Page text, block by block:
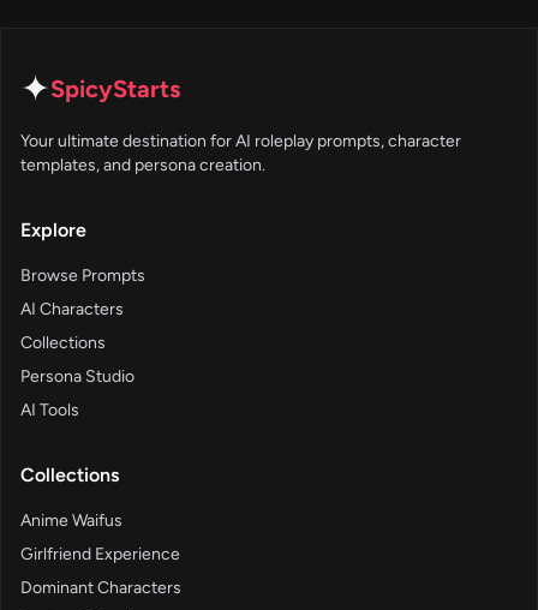
✦SpicyStarts
Your ultimate destination for AI roleplay prompts, character
templates, and persona creation.
Explore
Browse Prompts
AI Characters
Collections
Persona Studio
AI Tools
Collections
Anime Waifus
Girlfriend Experience
Dominant Characters